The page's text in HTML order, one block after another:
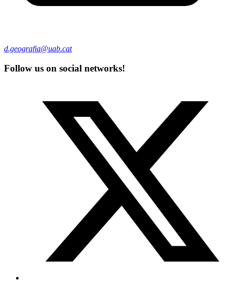
d.geografia@uab.cat
Follow us on social networks!